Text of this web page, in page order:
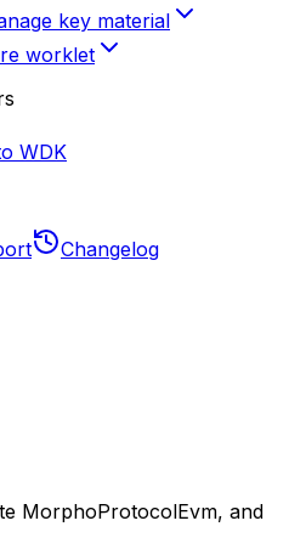
key material
worklet
WDK
Changelog
MorphoProtocolEvm, and